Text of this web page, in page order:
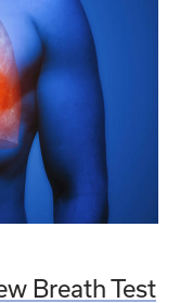
Breath Test